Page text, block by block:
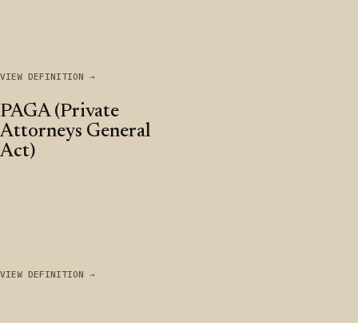
VIEW DEFINITION →
PAGA (Private
Attorneys General
Act)
VIEW DEFINITION →